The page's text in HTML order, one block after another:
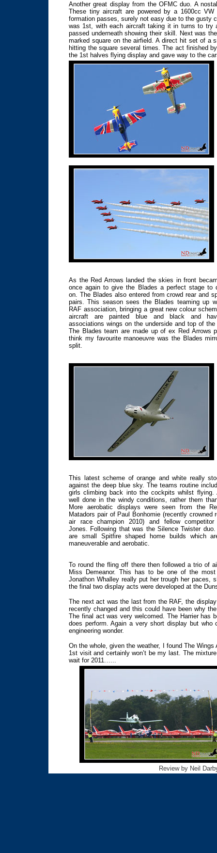
Another great display from the OFMC duo. A
These tiny aircraft are powered by a 1600cc
formation passes, surely not easy due to the gusty
was 1st, with each aircraft taking it in turns to try
passed underneath showing their skill. Next was
marked square on the airfield. A direct hit set of a
hitting the square several times. The act finished
the 1st halves flying display and gave way to the
As the Red Arrows landed the skies in front
once again to give the Blades a perfect stage to
on. The Blades also entered from crowd rear and
pairs. This season sees the Blades teaming up
RAF association, bringing a great new colour
aircraft are painted blue and black and
associations wings on the underside and top of the
The Blades team are made up of ex Red Arrows
think my favourite manoeuvre was the Blades
split.
This latest scheme of orange and white really
against the deep blue sky. The teams routine
girls climbing back into the cockpits whilst flying.
well done in the windy conditions, rather them
More aerobatic displays were seen from the
Matadors pair of Paul Bonhomie (recently crowned
air race champion 2010) and fellow competitor
Jones. Following that was the Silence Twister duo.
are small Spitfire shaped home builds which
maneuverable and aerobatic.
To round the fling off there then followed a trio of
Miss Demeanor. This has to be one of the
Jonathon Whalley really put her trough her paces,
the final two display acts were developed at the
The next act was the last from the RAF, the
recently changed and this could have been why
The final act was very welcomed. The Harrier has
does perform. Again a very short display but
engineering wonder.
On the whole, given the weather, I found The
1st visit and certainly won’t be my last. The
wait for 2011.…..
Review by Neil